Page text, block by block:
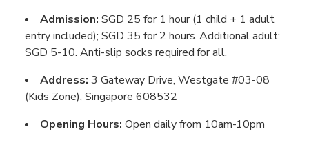
Admission: SGD 25 for 1 hour (1 child + 1 adult
entry included); SGD 35 for 2 hours. Additional adult:
SGD 5-10. Anti-slip socks required for all.
Address: 3 Gateway Drive, Westgate #03-08
(Kids Zone), Singapore 608532
Opening Hours: Open daily from 10am-10pm